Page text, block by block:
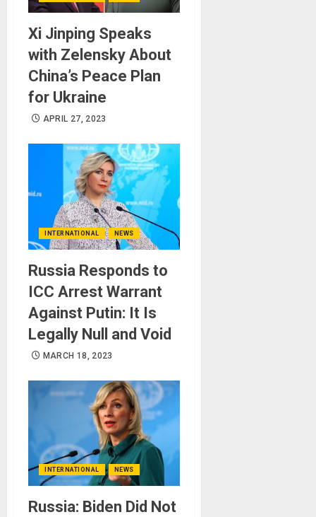
Xi Jinping Speaks
with Zelensky About
China’s Peace Plan
for Ukraine
APRIL 27, 2023
INTERNATIONAL NEWS
Russia Responds to
ICC Arrest Warrant
Against Putin: It Is
Legally Null and Void
MARCH 18, 2023
INTERNATIONAL NEWS
Russia: Biden Did Not